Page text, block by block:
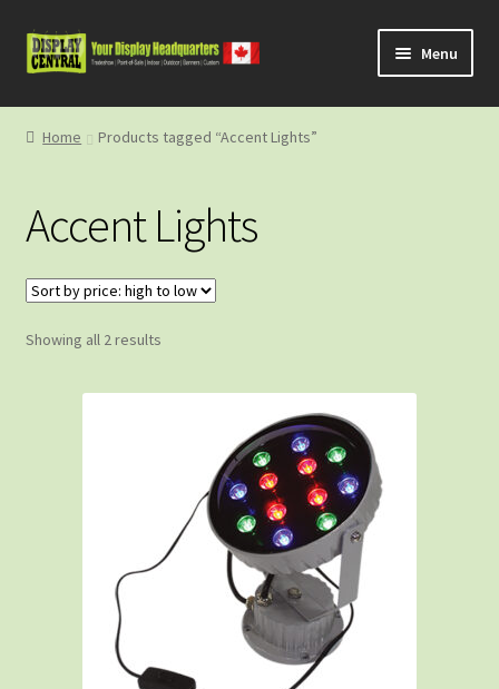
Skip
to
Skip
to
Menu
Shop
Contact Us
Home Products tagged “Accent Lights”
Accent Lights
Showing all 2 resultsSorted